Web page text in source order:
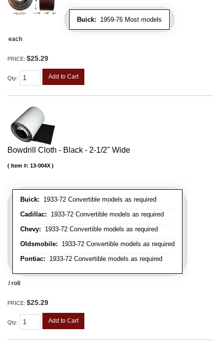
Buick: 1959-76 Most models
each
PRICE: $25.29
Qty: Add to Cart
Bowdrill Cloth - Black - 2-1/2" Wide
Buick: 1933-72 Convertible models as required
Cadillac: 1933-72 Convertible models as required
Chevy: 1933-72 Convertible models as required
Oldsmobile: 1933-72 Convertible models as required
Pontiac: 1933-72 Convertible models as required
Item #: 13-004X
/ roll
PRICE: $25.29
Qty: Add to Cart